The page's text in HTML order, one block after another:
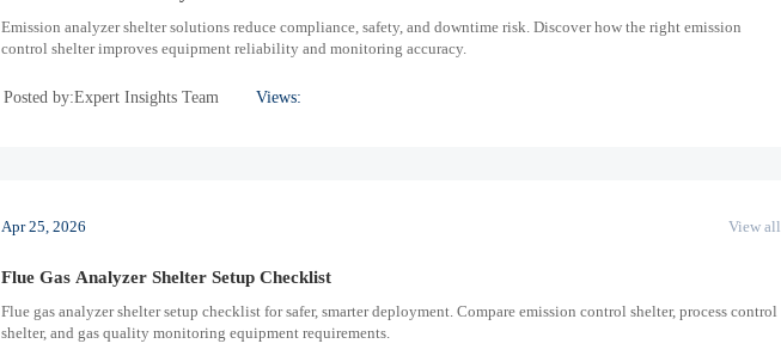
Emission analyzer shelter solutions reduce compliance, safety, and downtime risk. Discover how the right emission
control shelter improves equipment reliability and monitoring accuracy.
Posted by:Expert Insights Team Views:
Apr 25, 2026 View all
Flue Gas Analyzer Shelter Setup Checklist
Flue gas analyzer shelter setup checklist for safer, smarter deployment. Compare emission control shelter, process control
shelter, and gas quality monitoring equipment requirements.